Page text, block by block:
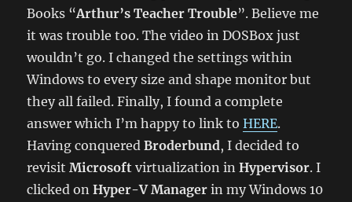
Books “Arthur’s Teacher Trouble”. Believe me
it was trouble too. The video in DOSBox just
wouldn’t go. I changed the settings within
Windows to every size and shape monitor but
they all failed. Finally, I found a complete
answer which I’m happy to link toHERE.
Having conqueredBroderbund, I decided to
revisitMicrosoftvirtualization inHypervisor. I
clicked onHyper-V Manager in my Windows 10